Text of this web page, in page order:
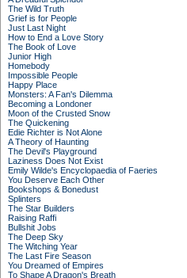
The Wild Truth
Grief is for People
Just Last Night
How to End a Love Story
The Book of Love
Junior High
Homebody
Impossible People
Happy Place
Monsters: A Fan's Dilemma
Becoming a Londoner
Moon of the Crusted Snow
The Quickening
Edie Richter is Not Alone
A Theory of Haunting
The Devil's Playground
Laziness Does Not Exist
Emily Wilde's Encyclopaedia of Faeries
You Deserve Each Other
Bookshops & Bonedust
Splinters
The Star Builders
Raising Raffi
Bullshit Jobs
The Deep Sky
The Witching Year
The Last Fire Season
You Dreamed of Empires
To Shape A Dragon's Breath